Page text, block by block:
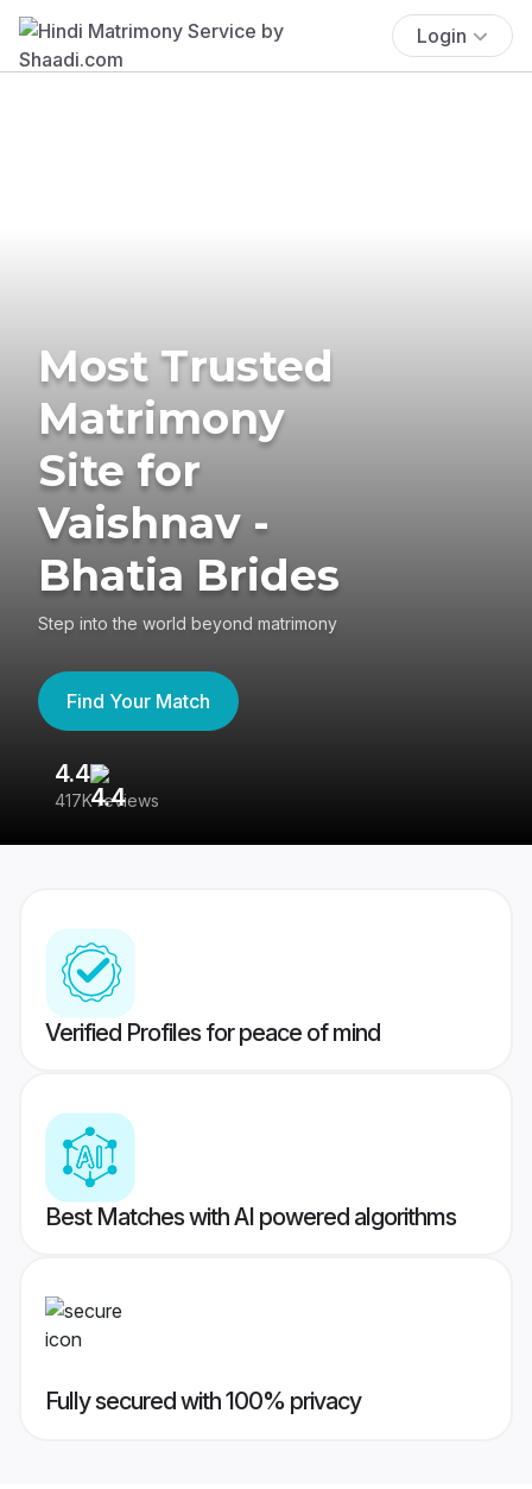
Login
Most Trusted
Matrimony
Site for
Vaishnav -
Bhatia Brides
Step into the world beyond matrimony
Find Your Match
4.4
417K reviews
Verified Profiles for peace of mind
Best Matches with AI powered algorithms
Fully secured with 100% privacy